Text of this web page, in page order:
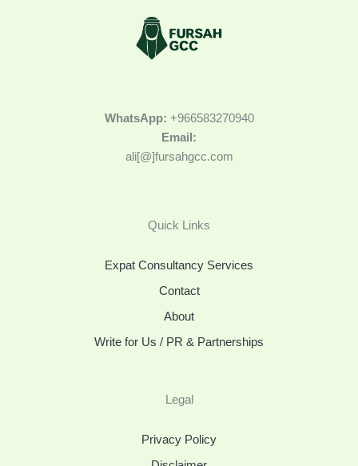
WhatsApp: +966583270940
Email:
ali[@]fursahgcc.com
Quick Links
Expat Consultancy Services
Contact
About
Write for Us / PR & Partnerships
Legal
Privacy Policy